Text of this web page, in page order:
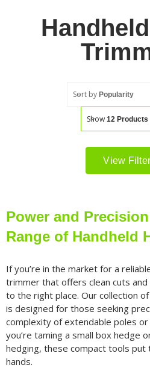
Sort by Popularity
Show 12 Products
Filter by price
Min
Max
Filter by Power Source
Filter by Battery System
View
Power and
Range of Handheld
If you’re in the market for a
trimmer that offers clean cuts and
to the right place. Our collection
is designed for those seeking
complexity of extendable poles
you’re taming a small box hedge
hedging, these compact tools
hands.